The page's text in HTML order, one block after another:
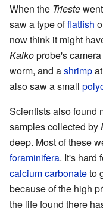
When the Trieste
saw a type offlatfish
now think it might
Kaikoprobe's
worm, and ashrimp
also saw a small
Scientists also found
samples collected by
deep. Most of these
foraminifera. It's hard
calcium carbonateto
because of the high
the life found there